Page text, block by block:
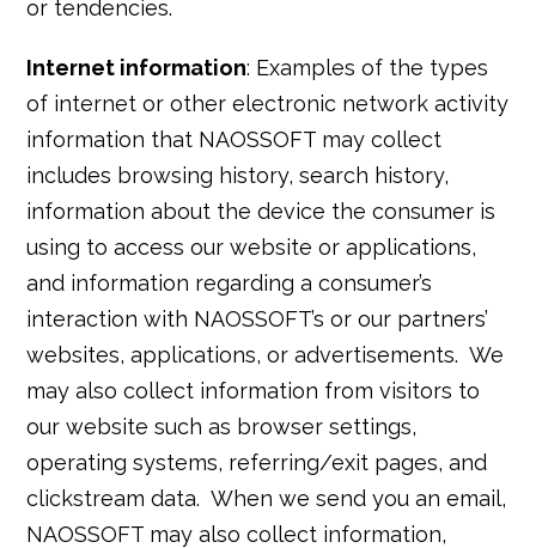
or tendencies.
Internet information: Examples of the types
of internet or other electronic network activity
information that NAOSSOFT may collect
includes browsing history, search history,
information about the device the consumer is
using to access our website or applications,
and information regarding a consumer’s
interaction with NAOSSOFT’s or our partners’
websites, applications, or advertisements. We
may also collect information from visitors to
our website such as browser settings,
operating systems, referring/exit pages, and
clickstream data. When we send you an email,
NAOSSOFT may also collect information,